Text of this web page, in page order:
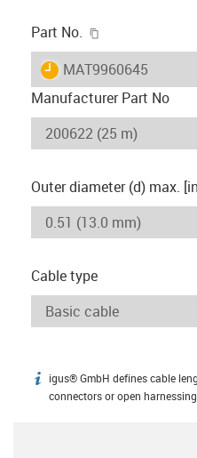
Part No.
igus-icon-lieferzeit
MAT9960645
Manufacturer Part No
Outer diameter (d) max.
Cable type
igus-icon-info
igus® GmbH defines cable
connectors or open harnessing.